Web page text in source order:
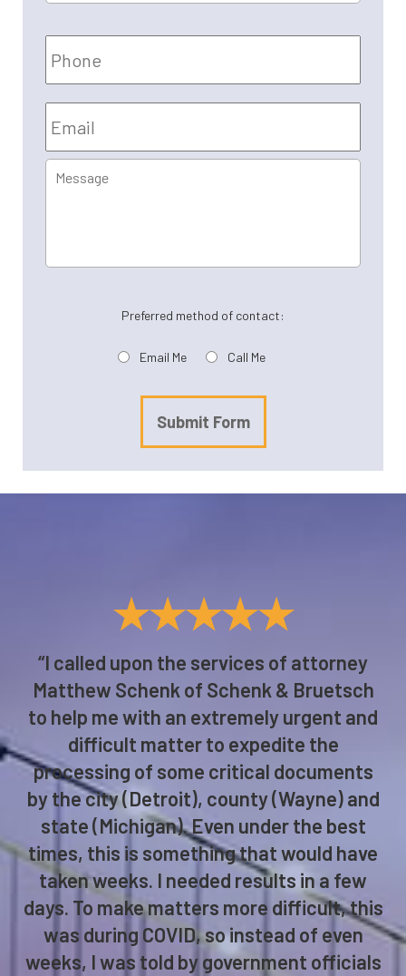
Phone
Email *
Message
Preferred method of contact:
Email Me Call Me
Submit Form
★★★★★
“I called upon the services of attorney
Matthew Schenk of Schenk & Bruetsch
to help me with an extremely urgent and
difficult matter to expedite the
processing of some critical documents
by the city (Detroit), county (Wayne) and
state (Michigan). Even under the best
times, this is something that would have
taken weeks. I needed results in a few
days. To make matters more difficult, this
was during COVID, so instead of even
weeks, I was told by government officials